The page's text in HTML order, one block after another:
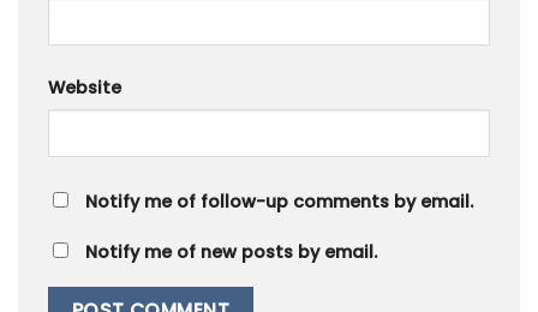
Website
Notify me of follow-up comments by email.
Notify me of new posts by email.